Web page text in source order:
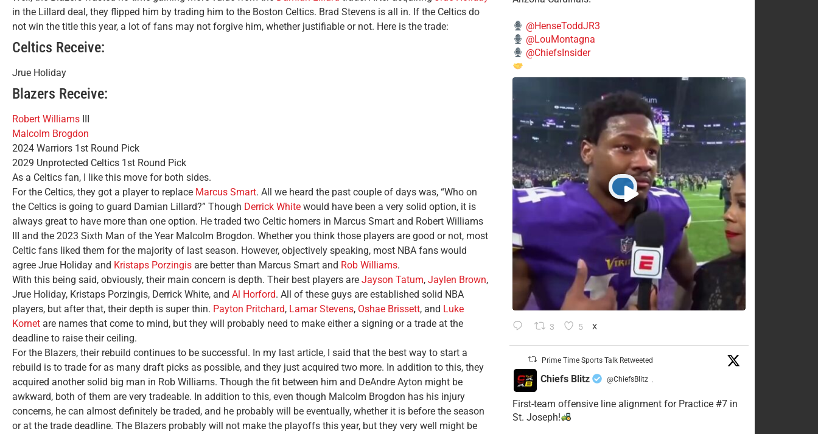
in the Lillard deal, they flipped him by trading him to the Boston Celtics. Brad Stevens is all in. If the Celtics do
not win the title this year, a lot of fans may not forgive him, whether justifiable or not. Here is the trade:
Celtics Receive:
Jrue Holiday
Blazers Receive:
Robert Williams
Malcolm Brogdon
2024 Warriors 1st Round Pick
2029 Unprotected Celtics 1st Round Pick
As a Celtics fan, I like this move for both sides.
For the Celtics, they got a player to replace Marcus Smart. All we heard the past couple of days was, “Who on
the Celtics is going to guard Damian Lillard?” Though Derrick White would have been a very solid option, it is
always great to have more than one option. He traded two Celtic homers in Marcus Smart and Robert Williams
III and the 2023 Sixth Man of the Year Malcolm Brogdon. Whether you think those players are good or not, most
Celtic fans liked them for the majority of last season. However, objectively speaking, most NBA fans would
agree Jrue Holiday and Kristaps Porzingis are better than Marcus Smart and Rob Williams.
With this being said, obviously, their main concern is depth. Their best players are Jayson Tatum, Jaylen Brown,
Jrue Holiday, Kristaps Porzingis, Derrick White, and Al Horford. All of these guys are established solid NBA
players, but after that, their depth is super thin. Payton Pritchard, Lamar Stevens, Oshae Brissett, and Luke
Kornet are names that come to mind, but they will probably need to make either a signing or a trade at the
deadline to raise their ceiling.
For the Blazers, their rebuild continues to be successful. In my last article, I said that the best way to start a
rebuild is to trade for as many draft picks as possible, and they just acquired two more. In addition to this, they
acquired another solid big man in Rob Williams. Though the fit between him and DeAndre Ayton might be
awkward, both of them are very tradeable. In addition to this, even though Malcolm Brogdon has his injury
concerns, he can almost definitely be traded, and he probably will be eventually, whether it is before the season
or at the trade deadline. The Blazers probably will not make the playoffs this year, but they very well might be
@HenseToddJR3
@LouMontagna
@ChiefsInsider
3 5 X
Prime Time Sports Talk Retweeted
Chiefs Blitz @ChiefsBlitz ·
First-team offensive line alignment for Practice #7 in
St. Joseph!